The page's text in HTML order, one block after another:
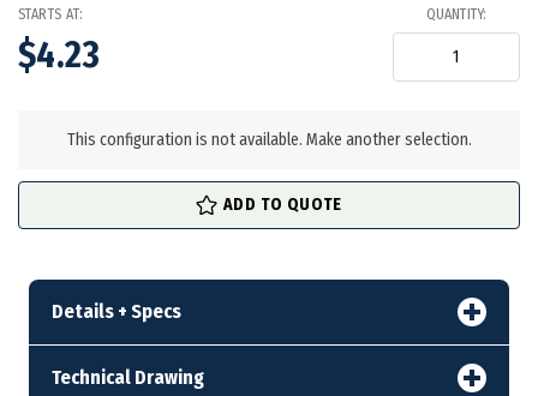
STARTS AT:
$4.23
QUANTITY:
This configuration is not available. Make another selection.
ADD TO QUOTE
Details + Specs
Technical Drawing